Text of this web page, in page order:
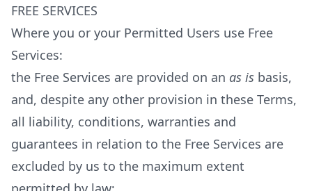
FREE SERVICES
Where you or your Permitted Users use Free
Services:
the Free Services are provided on an as is basis,
and, despite any other provision in these Terms,
all liability, conditions, warranties and
guarantees in relation to the Free Services are
excluded by us to the maximum extent